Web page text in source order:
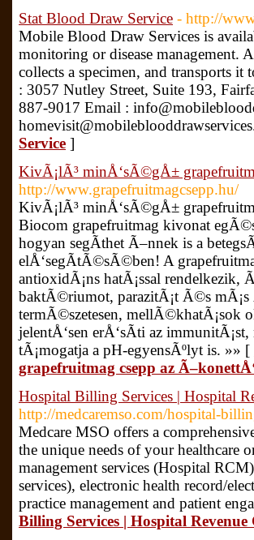
Stat Blood Draw Service - http://
Mobile Blood Draw Services is
monitoring or disease management.
collects a specimen, and transports
: 3057 Nutley Street, Suite 193,
887-9017 Email :
Service ]
KivÃ¡lÃ³ minÅ‘sÃ©gÅ±
http://www.grapefruitmagcsepp.hu/
KivÃ¡lÃ³ minÅ‘sÃ©gÅ±
Biocom grapefruitmag kivonat
hogyan segÃ­thet Ã–nnek is a
elÅ‘segÃ­tÃ©sÃ©ben! A
antioxidÃ¡ns hatÃ¡ssal
baktÃ©riumot, parazitÃ¡t Ã©s
termÃ©szetesen, mellÃ©khatÃ¡sok
jelentÅ‘sen erÅ‘sÃ­ti az
tÃ¡mogatja a pH-egyensÃºlyt is. »» [
grapefruitmag csepp az
Hospital Billing Services | Hospital
http://medcaremso.com/hospital-
Medcare MSO offers a
the unique needs of your healthcare
management services (Hospital
services), electronic health record/
practice management and patient
Billing Services | Hospital Revenue